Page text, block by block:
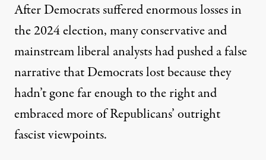
After Democrats suffered enormous losses in
the 2024 election, many conservative and
mainstream liberal analysts had pusheda false
narrativethat Democrats lost because they
hadn’t gone far enough to the right and
embraced more of Republicans’ outright
fascist viewpoints.